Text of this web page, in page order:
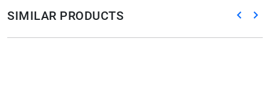
SIMILAR PRODUCTS